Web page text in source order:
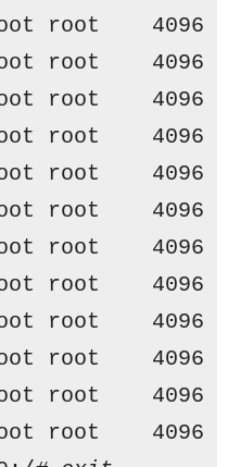
root    4096
root    4096
root    4096
root    4096
root    4096
root    4096
root    4096
root    4096
root    4096
root    4096
root    4096
root    4096